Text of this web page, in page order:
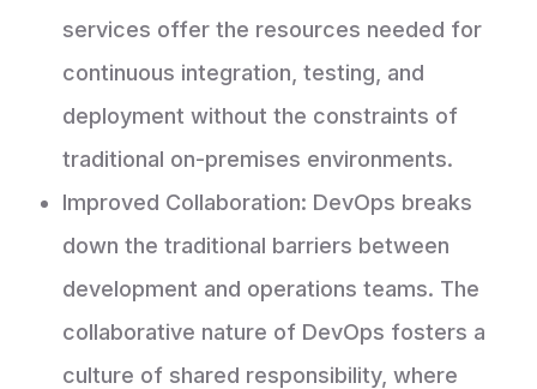
services offer the resources needed for
continuous integration, testing, and
deployment without the constraints of
traditional on-premises environments.
Improved Collaboration: DevOps breaks
down the traditional barriers between
development and operations teams. The
collaborative nature of DevOps fosters a
culture of shared responsibility, where